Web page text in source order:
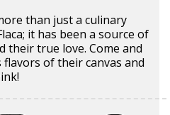
than just a culinary
it has been a source of
their true love. Come and
of their canvas and